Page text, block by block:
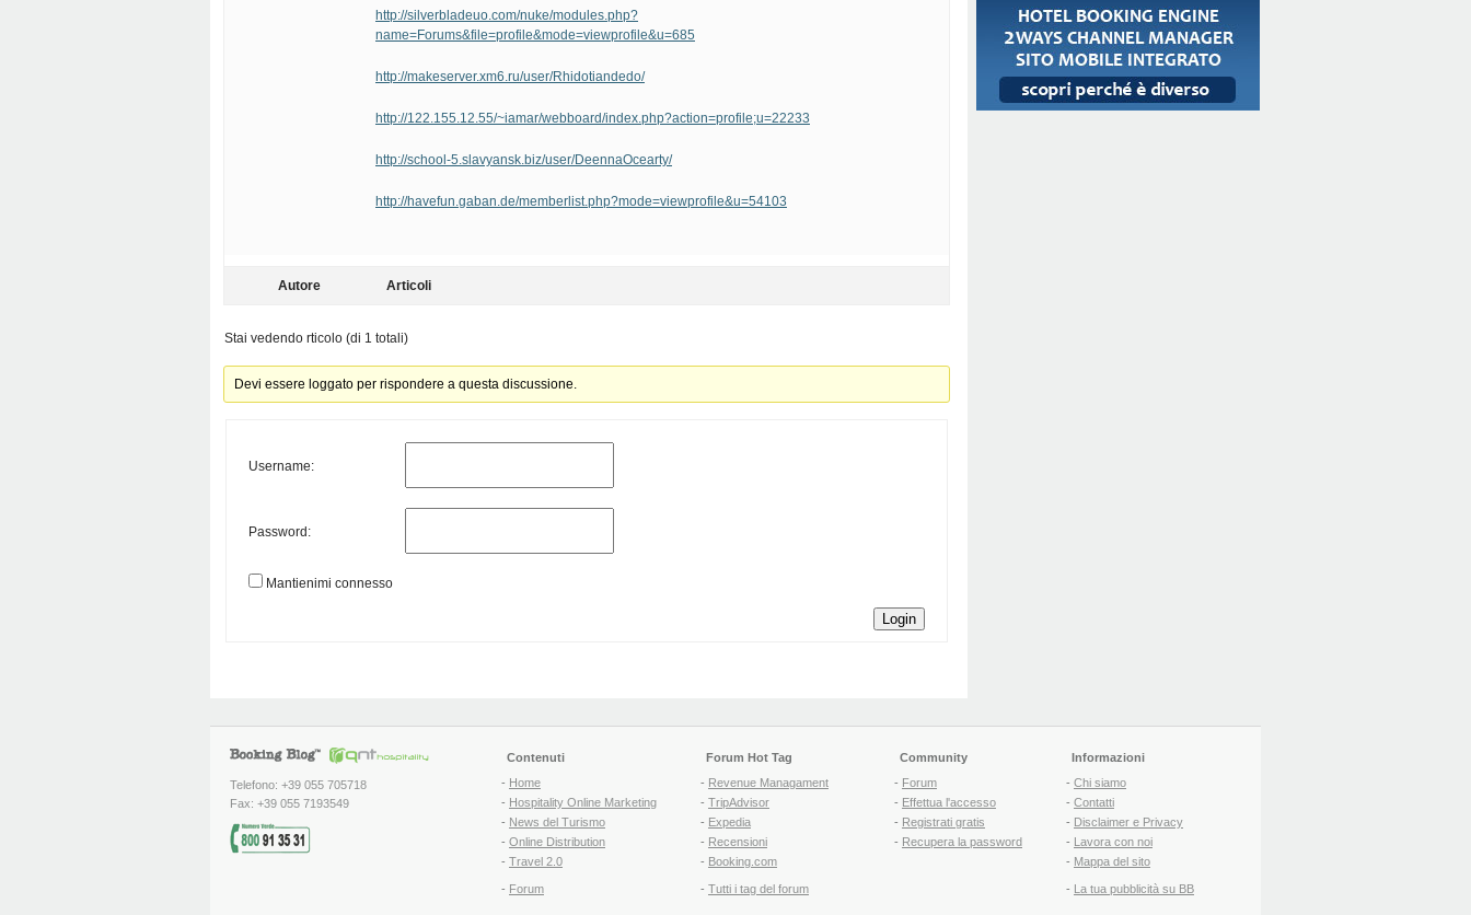
http://silverbladeuo.com/nuke/modules.php?
name=Forums&file=profile&mode=viewprofile&u=685
http://makeserver.xm6.ru/user/Rhidotiandedo/
http://122.155.12.55/~iamar/webboard/index.php?action=profile;u=22233
http://school-5.slavyansk.biz/user/DeennaOcearty/
http://havefun.gaban.de/memberlist.php?mode=viewprofile&u=54103
Autore Articoli
Stai vedendo rticolo (di 1 totali)
Devi essere loggato per rispondere a questa discussione.
Username:
Password:
Mantienimi connesso
Login
Telefono: +39 055 705718
Fax: +39 055 7193549
Contenuti
- Home
- Hospitality Online Marketing
- News del Turismo
- Online Distribution
- Travel 2.0
- Forum
Forum Hot Tag
- Revenue Managament
- TripAdvisor
- Expedia
- Recensioni
- Booking.com
- Tutti i tag del forum
Community
- Forum
- Effettua l'accesso
- Registrati gratis
- Recupera la password
Informazioni
- Chi siamo
- Contatti
- Disclaimer e Privacy
- Lavora con noi
- Mappa del sito
- La tua pubblicità su BB